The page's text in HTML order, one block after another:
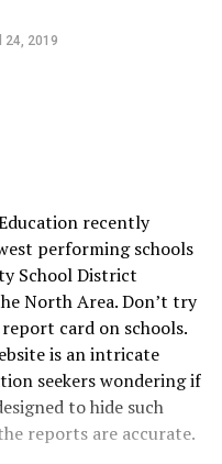
24, 2019
recently
performing schools
School District
North Area. Don’t try
card on schools.
is an intricate
seekers wondering if
to hide such
reports are accurate.